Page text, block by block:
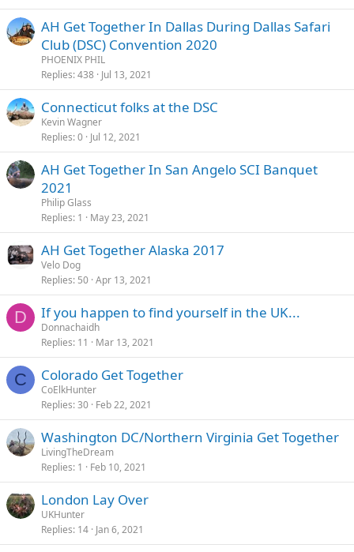
AH Get Together In Dallas During Dallas Safari
Club (DSC) Convention 2020
PHOENIX PHIL
Replies 438 Jul 13, 2021
Connecticut folks at the DSC
Kevin Wagner
Replies 0 Jul 12, 2021
AH Get Together In San Angelo SCI Banquet
2021
Philip Glass
Replies 1 May 23, 2021
AH Get Together Alaska 2017
Velo Dog
Replies 50 Apr 13, 2021
D If you happen to find yourself in the UK...
Donnachaidh
Replies 11 Mar 13, 2021
C Colorado Get Together
CoElkHunter
Replies 30 Feb 22, 2021
Washington DC/Northern Virginia Get Together
LivingTheDream
Replies 1 Feb 10, 2021
London Lay Over
UKHunter
Replies 14 Jan 6, 2021